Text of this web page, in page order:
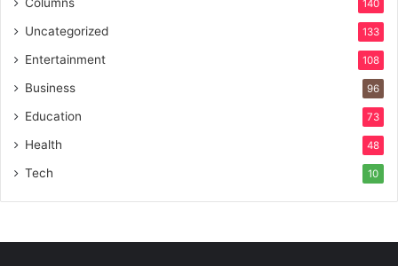
140
Uncategorized 133
Entertainment 108
Business 96
Education 73
Health 48
Tech 10